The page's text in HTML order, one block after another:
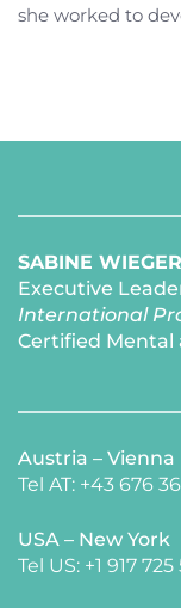
she worked to
SABINE WIEGER
Executive
International
Certified Mental
Austria – Vienna
Tel AT: +43 676
USA – New York
​Tel US: +1 917 725